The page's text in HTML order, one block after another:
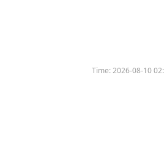
Time:2026-08-10